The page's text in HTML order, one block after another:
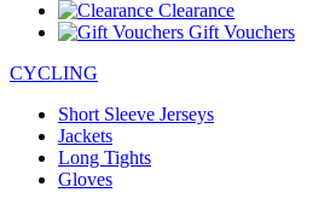
Clearance
Gift Vouchers
CYCLING
Short Sleeve Jerseys
Jackets
Long Tights
Gloves